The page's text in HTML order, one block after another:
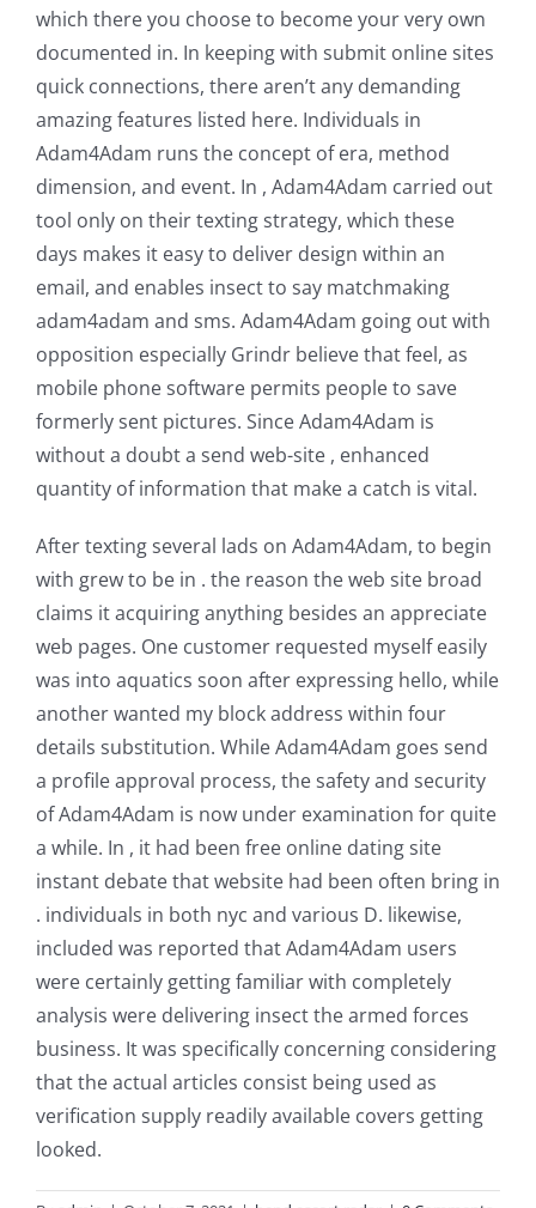
which there you choose to become your very own
documented in. In keeping with submit online sites
quick connections, there aren’t any demanding
amazing features listed here. Individuals in
Adam4Adam runs the concept of era, method
dimension, and event. In , Adam4Adam carried out
tool only on their texting strategy, which these
days makes it easy to deliver design within an
email, and enables insect to say matchmaking
adam4adam and sms. Adam4Adam going out with
opposition especially Grindr believe that feel, as
mobile phone software permits people to save
formerly sent pictures. Since Adam4Adam is
without a doubt a send web-site , enhanced
quantity of information that make a catch is vital.
After texting several lads on Adam4Adam, to begin
with grew to be in . the reason the web site broad
claims it acquiring anything besides an appreciate
web pages. One customer requested myself easily
was into aquatics soon after expressing hello, while
another wanted my block address within four
details substitution. While Adam4Adam goes send
a profile approval process, the safety and security
of Adam4Adam is now under examination for quite
a while. In , it had been free online dating site
instant debate that website had been often bring in
. individuals in both nyc and various D. likewise,
included was reported that Adam4Adam users
were certainly getting familiar with completely
analysis were delivering insect the armed forces
business. It was specifically concerning considering
that the actual articles consist being used as
verification supply readily available covers getting
looked.